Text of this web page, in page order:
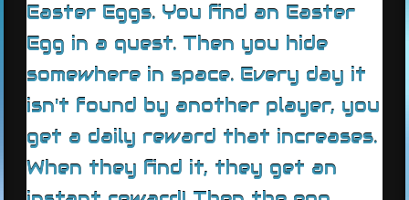
Easter Eggs. You find an Easter
Egg in a quest. Then you hide
somewhere in space. Every day it
isn't found by another player, you
get a daily reward that increases.
When they find it, they get an